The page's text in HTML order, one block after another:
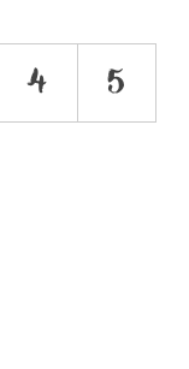
4
5